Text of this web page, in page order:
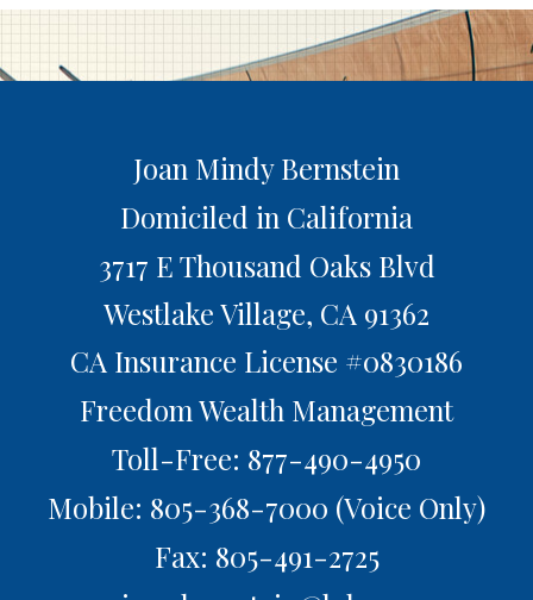
Joan Mindy Bernstein
Domiciled in California
3717 E Thousand Oaks Blvd
Westlake Village, CA 91362
CA Insurance License #0830186
Freedom Wealth Management
Toll-Free: 877-490-4950
Mobile: 805-368-7000 (Voice Only)
Fax: 805-491-2725